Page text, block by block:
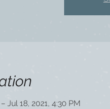
Jul 18, 2021, 4:30 PM